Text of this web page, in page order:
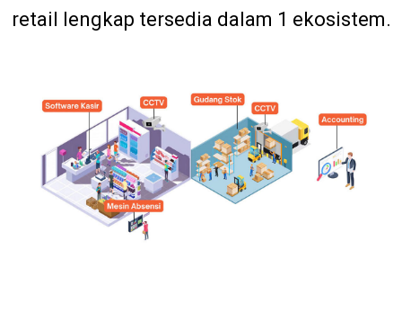
retail lengkap tersedia dalam 1 ekosistem.